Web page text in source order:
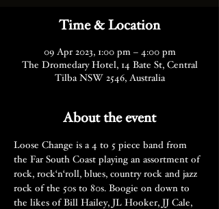
Time & Location
09 Apr 2023, 1:00 pm – 4:00 pm
The Dromedary Hotel, 14 Bate St, Central
Tilba NSW 2546, Australia
About the event
Loose Change is a 4 to 5 piece band from
the Far South Coast playing an assortment of
rock, rock‘n‘roll, blues, country rock and jazz
rock of the 50s to 80s. Boogie on down to
the likes of Bill Hailey, JL Hooker, JJ Cale,